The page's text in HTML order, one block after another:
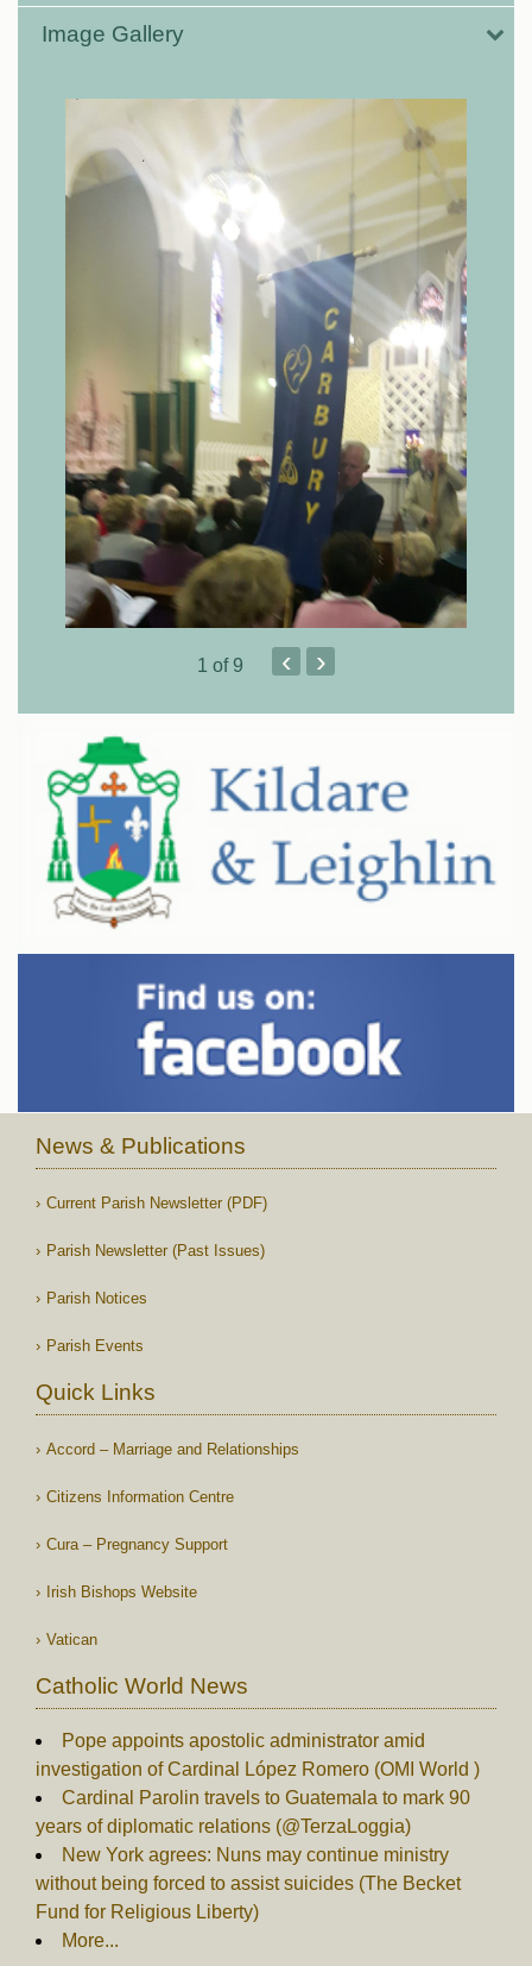
Image Gallery
1 of 9 ‹ ›
News & Publications
Current Parish Newsletter (PDF)
Parish Newsletter (Past Issues)
Parish Notices
Parish Events
Quick Links
Accord – Marriage and Relationships
Citizens Information Centre
Cura – Pregnancy Support
Irish Bishops Website
Vatican
Catholic World News
Pope appoints apostolic administrator amid
investigation of Cardinal López Romero (OMI World )
Cardinal Parolin travels to Guatemala to mark 90
years of diplomatic relations (@TerzaLoggia)
New York agrees: Nuns may continue ministry
without being forced to assist suicides (The Becket
Fund for Religious Liberty)
More...